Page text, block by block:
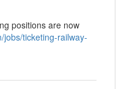
positions are now
jobs/ticketing-railway-